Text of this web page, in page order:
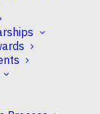
of Toronto